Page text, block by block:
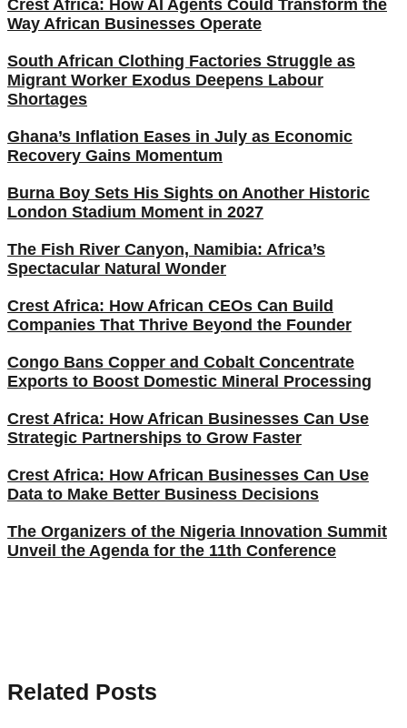
Crest Africa: How AI Agents Could Transform the
Way African Businesses Operate
South African Clothing Factories Struggle as
Migrant Worker Exodus Deepens Labour
Shortages
Ghana’s Inflation Eases in July as Economic
Recovery Gains Momentum
Burna Boy Sets His Sights on Another Historic
London Stadium Moment in 2027
The Fish River Canyon, Namibia: Africa’s
Spectacular Natural Wonder
Crest Africa: How African CEOs Can Build
Companies That Thrive Beyond the Founder
Congo Bans Copper and Cobalt Concentrate
Exports to Boost Domestic Mineral Processing
Crest Africa: How African Businesses Can Use
Strategic Partnerships to Grow Faster
Crest Africa: How African Businesses Can Use
Data to Make Better Business Decisions
The Organizers of the Nigeria Innovation Summit
Unveil the Agenda for the 11th Conference
Related Posts